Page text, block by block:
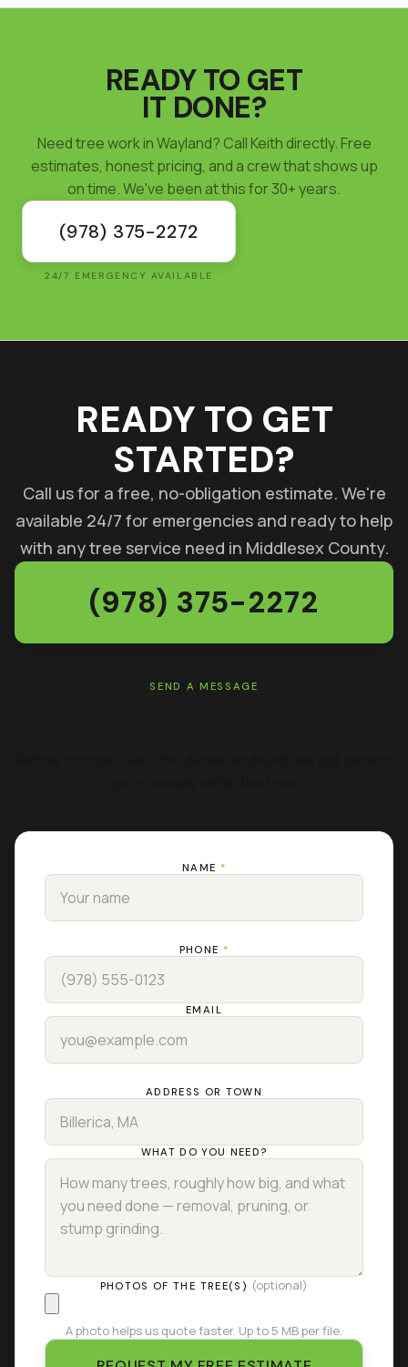
READY TO GET
IT DONE?
Need tree work in Wayland? Call Keith directly. Free
estimates, honest pricing, and a crew that shows up
on time. We've been at this for 30+ years.
(978) 375-2272
24/7 EMERGENCY AVAILABLE
READY TO GET
STARTED?
Call us for a free, no-obligation estimate. We're
available 24/7 for emergencies and ready to help
with any tree service need in Middlesex County.
(978) 375-2272
SEND A MESSAGE
NAME *
PHONE *
EMAIL
ADDRESS OR TOWN
WHAT DO YOU NEED?
PHOTOS OF THE TREE(S) (optional)
A photo helps us quote faster. Up to 5 MB per file.